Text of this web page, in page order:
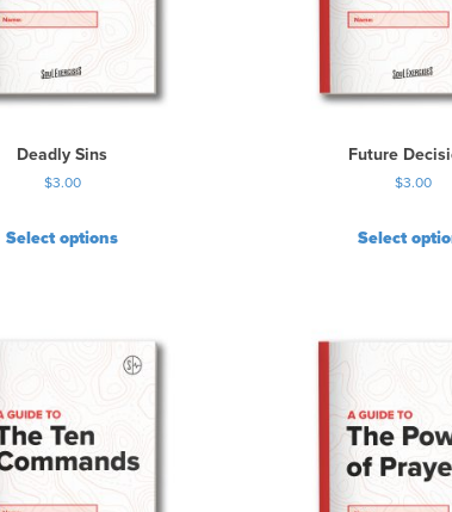
Deadly Sins
$3.00
Select options
Future
$3.00
Select